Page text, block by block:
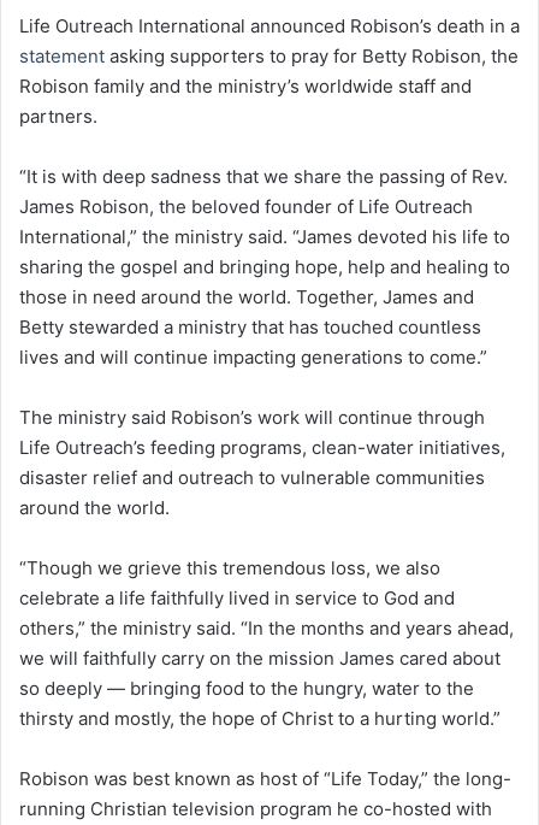
Life Outreach International announced Robison’s death in a
statement asking supporters to pray for Betty Robison, the
Robison family and the ministry’s worldwide staff and
partners.
“It is with deep sadness that we share the passing of Rev.
James Robison, the beloved founder of Life Outreach
International,” the ministry said. “James devoted his life to
sharing the gospel and bringing hope, help and healing to
those in need around the world. Together, James and
Betty stewarded a ministry that has touched countless
lives and will continue impacting generations to come.”
The ministry said Robison’s work will continue through
Life Outreach’s feeding programs, clean-water initiatives,
disaster relief and outreach to vulnerable communities
around the world.
“Though we grieve this tremendous loss, we also
celebrate a life faithfully lived in service to God and
others,” the ministry said. “In the months and years ahead,
we will faithfully carry on the mission James cared about
so deeply — bringing food to the hungry, water to the
thirsty and mostly, the hope of Christ to a hurting world.”
Robison was best known as host of “Life Today,” the long-
running Christian television program he co-hosted with